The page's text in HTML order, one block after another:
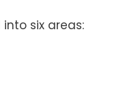
six areas: